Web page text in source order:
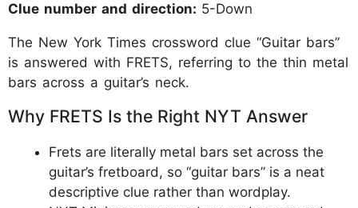
Clue number and direction: 5-Down
The New York Times crossword clue “Guitar bars”
is answered with FRETS, referring to the thin metal
bars across a guitar’s neck.
Why FRETS Is the Right NYT Answer
Frets are literally metal bars set across the
guitar’s fretboard, so “guitar bars” is a neat
descriptive clue rather than wordplay.